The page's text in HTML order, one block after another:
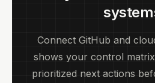
Connect GitHub and
shows your control
prioritized next actions